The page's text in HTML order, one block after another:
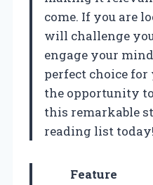
come. If you are
will challenge
engage your
perfect choice for
the opportunity
this remarkable
reading list today!
Feature